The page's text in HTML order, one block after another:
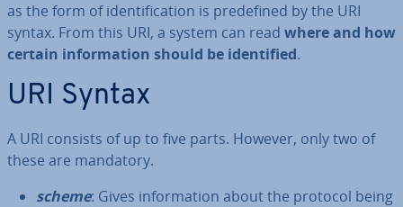
as the form of iden­ti­fic­a­tion is pre­defined by the URI
syntax. From this URI, a system can read where and how
certain in­form­a­tion should be iden­ti­fied.
URI Syntax
A URI consists of up to five parts. However, only two of
these are mandatory.
scheme: Gives in­form­a­tion about the protocol being